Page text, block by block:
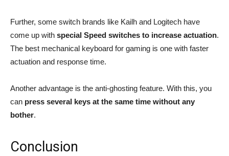
Further, some switch brands like Kailh and Logitech have
come up with special Speed switches to increase actuation.
The best mechanical keyboard for gaming is one with faster
actuation and response time.
Another advantage is the anti-ghosting feature. With this, you
can press several keys at the same time without any
bother.
Conclusion